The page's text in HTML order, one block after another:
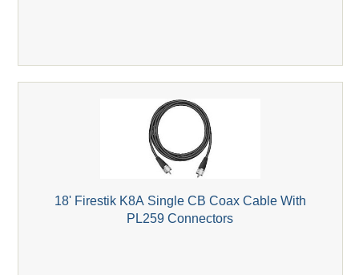
18' Firestik K8A Single CB Coax Cable With
PL259 Connectors